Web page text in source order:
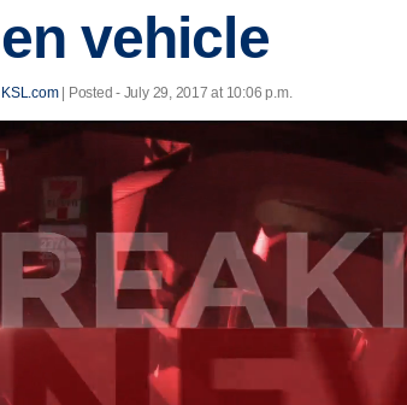
vehicle
| Posted - July 29, 2017 at 10:06 p.m.